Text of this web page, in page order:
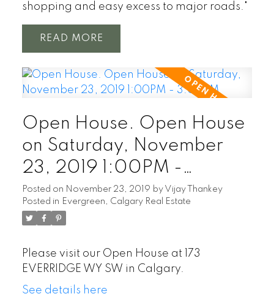
shopping and easy excess to major roads."
READ
Open House. Open House
on Saturday, November
23, 2019 1:00PM -
3:00PM
Posted on November 23, 2019 by Vijay Thankey
Posted in Evergreen, Calgary Real Estate
Please visit our Open House at 173
EVERRIDGE WY SW in Calgary.
See details here